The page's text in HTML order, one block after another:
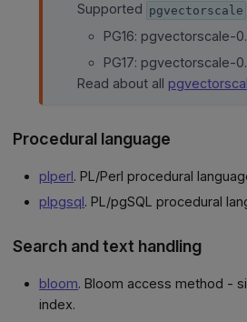
Supported pgvectorscale
PG16: pgvectorscale-
PG17: pgvectorscale-
Read about all
Procedural language
plperl. PL/Perl procedural
plpgsql. PL/pgSQL procedural
Search and text handling
bloom. Bloom access method -
index.